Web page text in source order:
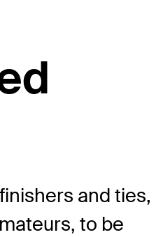
and ties,
to be